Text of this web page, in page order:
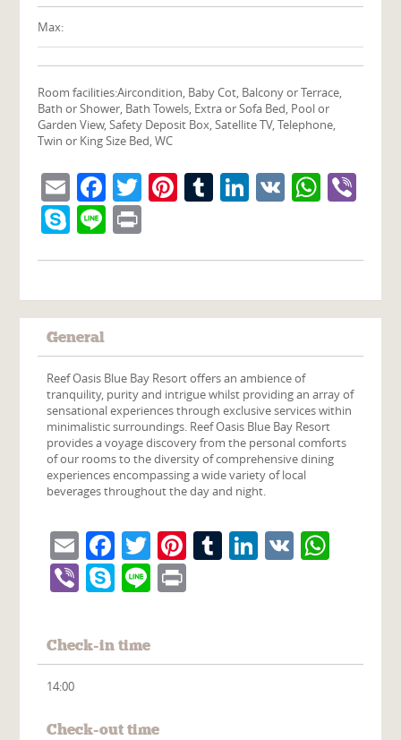
Max:
Room facilities:Aircondition, Baby Cot, Balcony or Terrace,
Bath or Shower, Bath Towels, Extra or Sofa Bed, Pool or
Garden View, Safety Deposit Box, Satellite TV, Telephone,
Twin or King Size Bed, WC
EmailFacebook
Twitter
Pinterest
Tumblr
LinkedIn
VK
Skype
Line
General
Reef Oasis Blue Bay Resort offers an ambience of
tranquility, purity and intrigue whilst providing an array of
sensational experiences through exclusive services within
minimalistic surroundings. Reef Oasis Blue Bay Resort
provides a voyage discovery from the personal comforts
of our rooms to the diversity of comprehensive dining
experiences encompassing a wide variety of local
beverages throughout the day and night.
EmailFacebook
Twitter
Pinterest
Tumblr
LinkedIn
VK
ViberSkype
Line
Check-in time
14:00
Check-out time